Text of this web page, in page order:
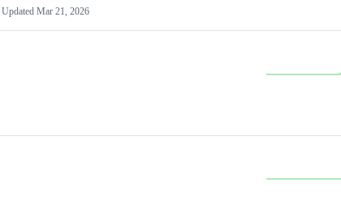
Updated Mar 21, 2026